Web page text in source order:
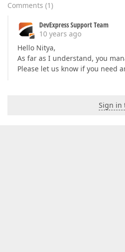
Comments (1)
DevExpress Support Team
10 years ago
Hello Nitya,
As far as I understand, you
Please let us know if you need
Sign in